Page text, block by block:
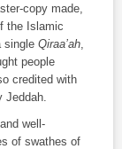
copy made,
the Islamic
single Qiraa’ah
people
credited with
well-
of swathes of